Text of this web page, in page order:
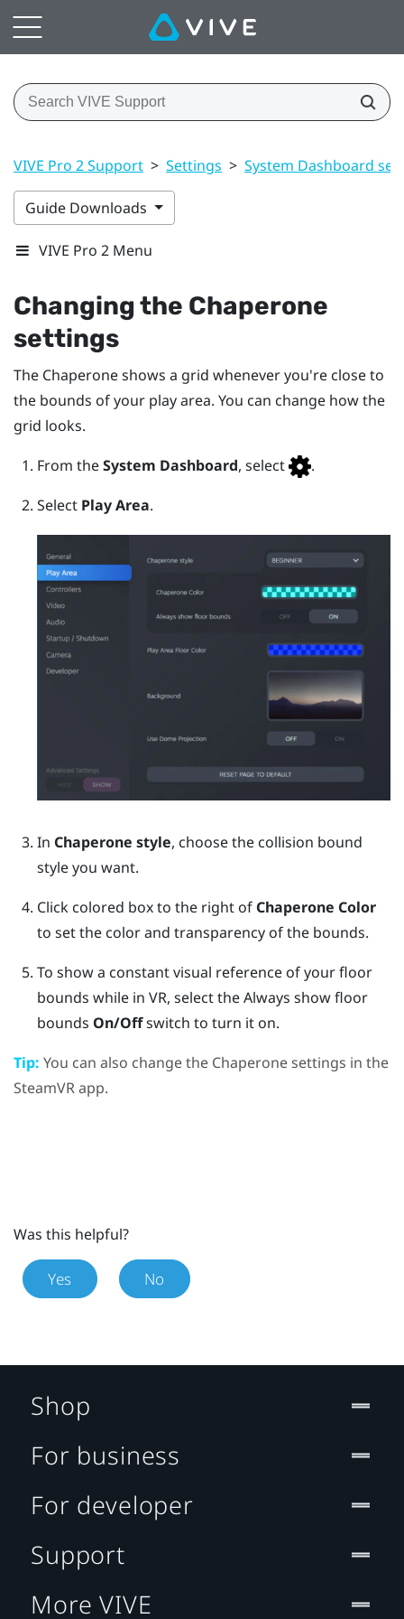
VIVE Pro 2 Support > Settings > System Dashboard
Guide Downloads
VIVE Pro 2 Menu
Changing the Chaperone
settings
The Chaperone shows a grid whenever you're close to
the bounds of your play area. You can change how the
grid looks.
From theSystem Dashboard, select .
Select Play Area.
In Chaperone style, choose the collision bound
style you want.
Click colored box to the right of Chaperone Color
to set the color and transparency of the bounds.
To show a constant visual reference of your floor
bounds while in VR, select the Always show floor
bounds On/Offswitch to turn it on.
Tip: You can also change the Chaperone settings in the
SteamVRapp.
Was this helpful?
Yes No
Shop
For business
For developer
Support
More VIVE